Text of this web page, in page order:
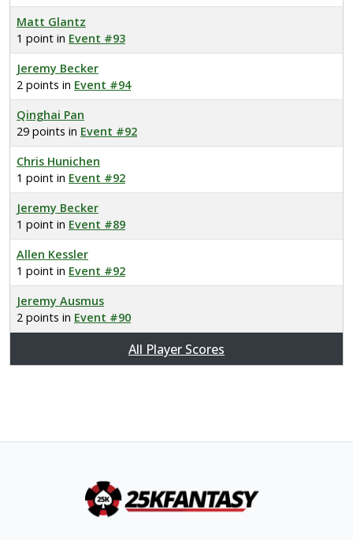
Matt Glantz
1 point in Event #93
Jeremy Becker
2 points in Event #94
Qinghai Pan
29 points in Event #92
Chris Hunichen
1 point in Event #92
Jeremy Becker
1 point in Event #89
Allen Kessler
1 point in Event #92
Jeremy Ausmus
2 points in Event #90
All Player Scores